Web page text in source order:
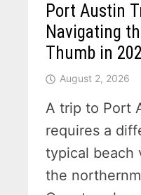
Port Austin
Navigating
Thumb in
August 2, 2026
A trip to Port
requires a
typical beach
the